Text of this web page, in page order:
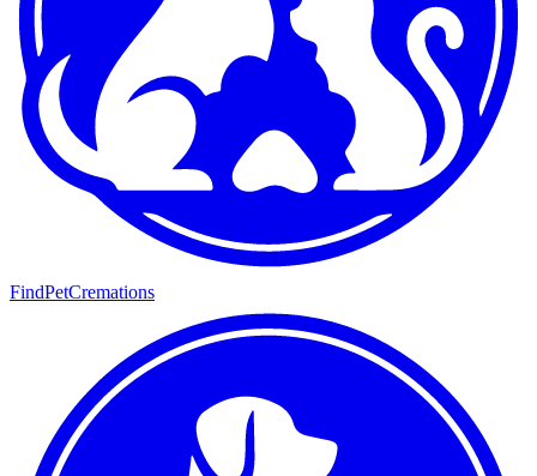
FindPetCremations